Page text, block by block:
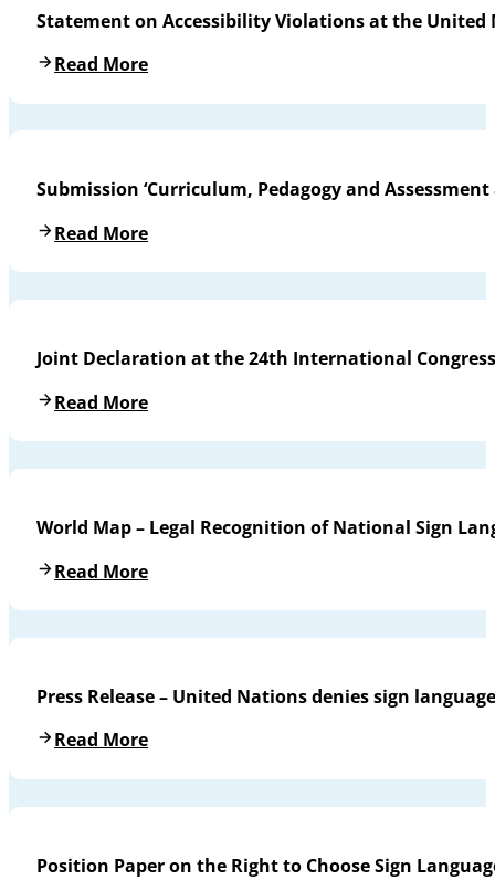
Statement on Accessibility Violations at the United
Read More
Submission ‘Curriculum, Pedagogy and
Read More
Joint Declaration at the 24th International
Read More
World Map – Legal Recognition of National Sign
Read More
Press Release – United Nations denies sign
Read More
Position Paper on the Right to Choose Sign